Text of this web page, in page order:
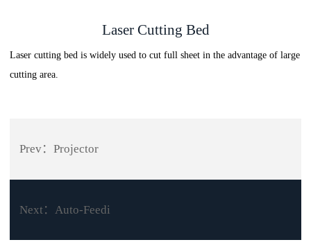
Laser Cutting Bed
Laser cutting bed is widely used to cut full sheet in the advantage of large
cutting area.
Prev： Projector
Next： Auto-Feedi